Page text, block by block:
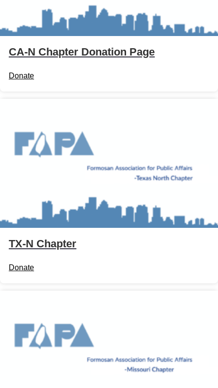
CA-N Chapter Donation Page
Donate
TX-N Chapter
Donate